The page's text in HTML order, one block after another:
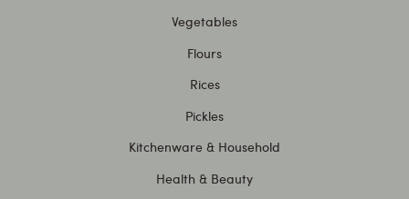
Vegetables
Flours
Rices
Pickles
Kitchenware & Household
Health & Beauty